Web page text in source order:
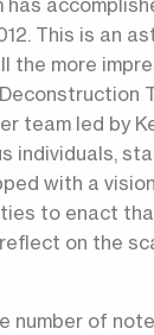
has
This is an
the more
team led by
individuals,
with a
to enact
on the
number of